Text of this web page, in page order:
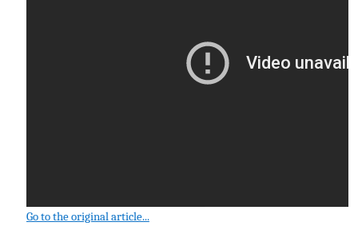
Go to the original article...